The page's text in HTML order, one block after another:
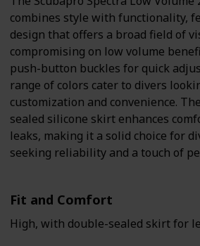
combines style with functionality,
design that offers a broad field of
compromising on low volume
push-button buckles for quick
range of colors cater to divers
customization and convenience.
sealed silicone skirt enhances
leaks, making it a solid choice for
seeking reliability and a touch of
Fit and Comfort
High, with double-sealed skirt for